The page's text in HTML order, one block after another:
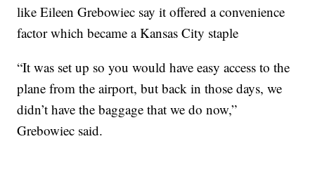
like Eileen Grebowiec say it offered a convenience
factor which became a Kansas City staple
“It was set up so you would have easy access to the
plane from the airport, but back in those days, we
didn’t have the baggage that we do now,”
Grebowiec said.